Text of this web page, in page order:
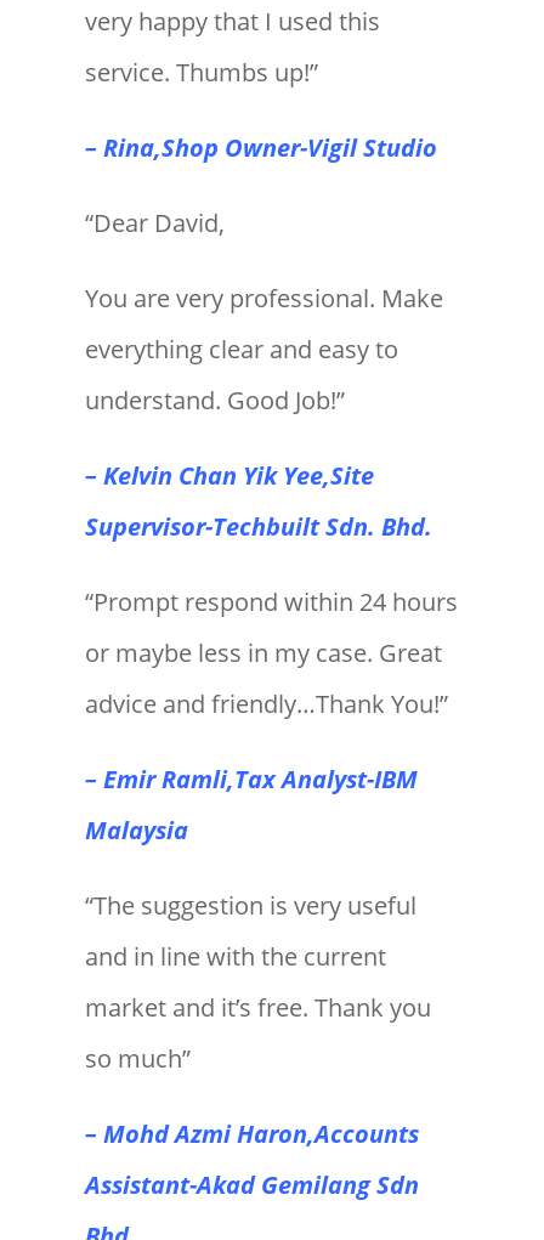
very happy that I used this
service. Thumbs up!”
– Rina,Shop Owner-Vigil Studio
“Dear David,
You are very professional. Make
everything clear and easy to
understand. Good Job!”
– Kelvin Chan Yik Yee,Site
Supervisor-Techbuilt Sdn. Bhd.
“Prompt respond within 24 hours
or maybe less in my case. Great
advice and friendly…Thank You!”
– Emir Ramli,Tax Analyst-IBM
Malaysia
“The suggestion is very useful
and in line with the current
market and it’s free. Thank you
so much”
– Mohd Azmi Haron,Accounts
Assistant-Akad Gemilang Sdn